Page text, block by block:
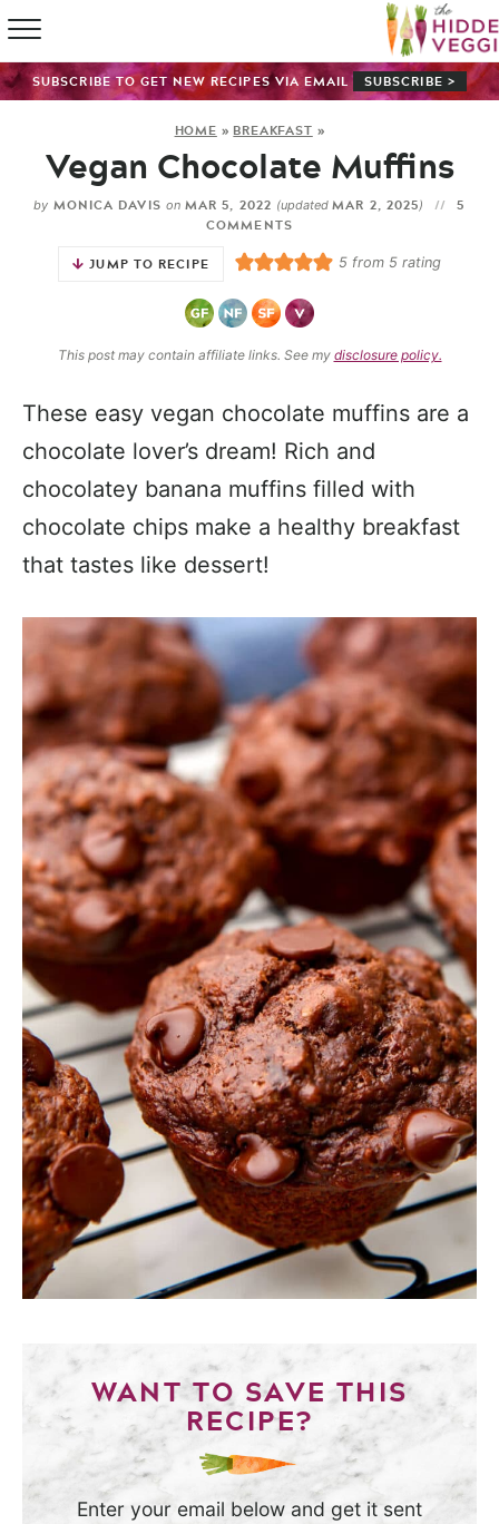
HOME
SHOP
SUBSCRIBE TO GET NEW RECIPES VIA EMAIL SUBSCRIBE >
HOME » BREAKFAST »
Vegan Chocolate Muffins
by MONICA DAVIS onMAR 5, 2022 (updatedMAR 2, 2025)
5
COMMENTS
JUMP TO RECIPE
5from 5rating
This post may contain affiliate links. See my disclosure policy.
These easy vegan chocolate muffins are a
chocolate lover’s dream! Rich and
chocolatey banana muffins filled with
chocolate chips make a healthy breakfast
that tastes like dessert!
WANT TO SAVE THIS
RECIPE?
Enter your email below and get it sent